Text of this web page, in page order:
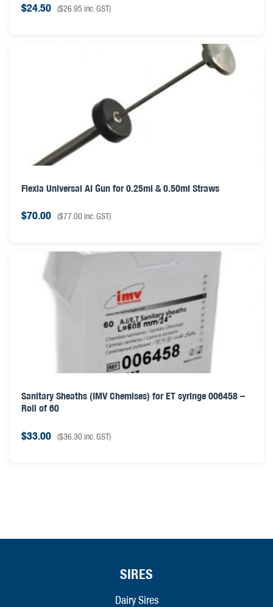
$24.50 ($26.95 inc. GST)
Flexia Universal AI Gun for 0.25ml & 0.50ml Straws
$70.00 ($77.00inc. GST)
Sanitary Sheaths (IMV Chemises) for ET syringe 006458 –
Roll of 60
$33.00 ($36.30inc. GST)
SIRES
Dairy Sires